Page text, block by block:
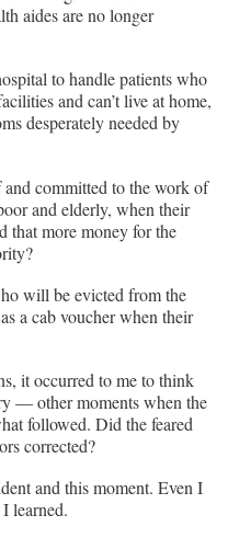
aides are no longer
to handle patients who
and can’t live at home,
desperately needed by
committed to the work of
and elderly, when their
that more money for the
will be evicted from the
a cab voucher when their
it occurred to me to think
— other moments when the
followed. Did the feared
corrected?
and this moment. Even I
learned.